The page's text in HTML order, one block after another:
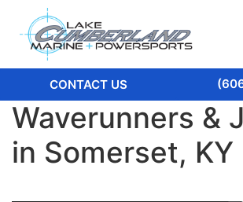
CONTACT US
Waverunners &
in Somerset, KY